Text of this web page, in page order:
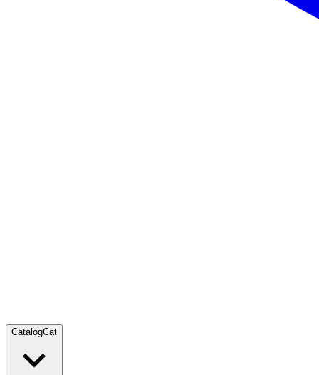
CatalogCat